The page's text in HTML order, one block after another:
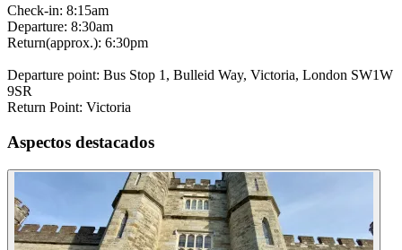
Check-in: 8:15am
Departure: 8:30am
Return(approx.): 6:30pm
Departure point: Bus Stop 1, Bulleid Way, Victoria, London SW1W
9SR
Return Point: Victoria
Aspectos destacados